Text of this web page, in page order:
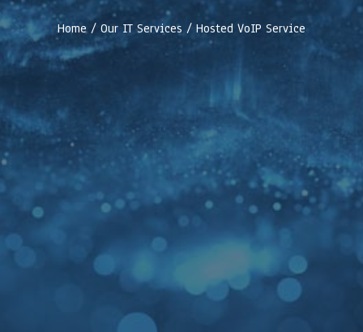
Home / Our IT Services / Hosted VoIP Service